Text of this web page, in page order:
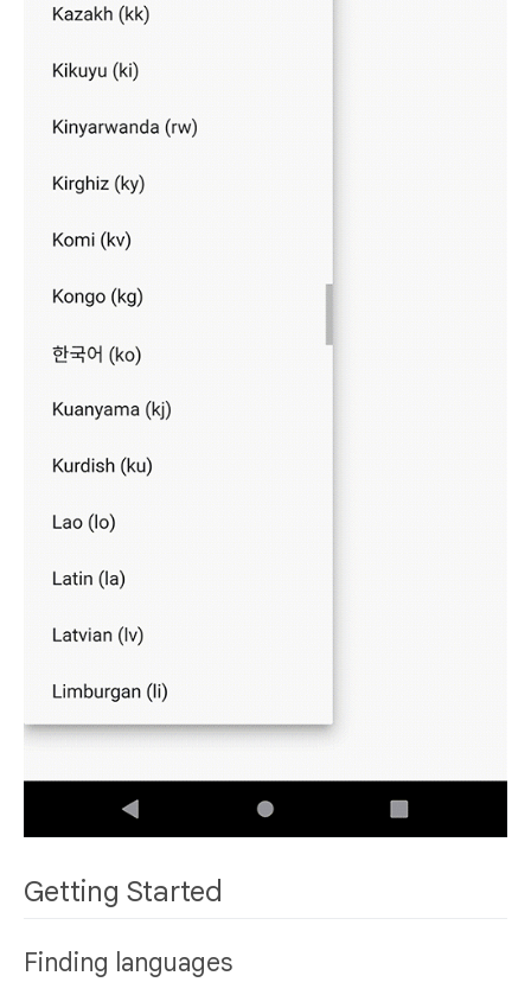
Getting Started
Finding languages